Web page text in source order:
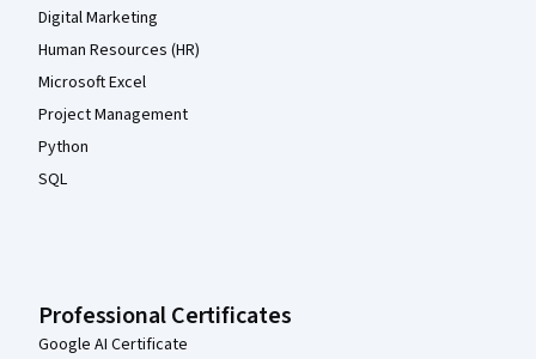
Digital Marketing
Human Resources (HR)
Microsoft Excel
Project Management
Python
SQL
Professional Certificates
Google AI Certificate